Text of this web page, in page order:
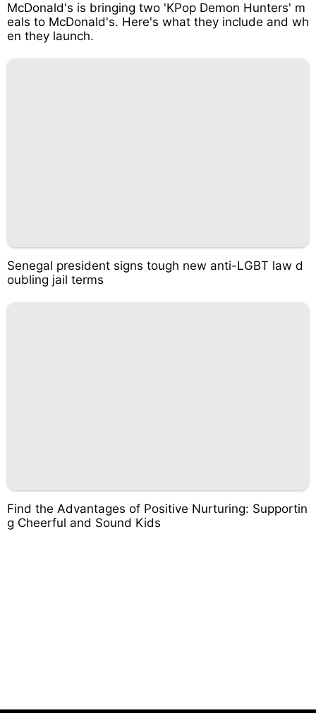
McDonald's is bringing two 'KPop Demon Hunters' m
eals to McDonald's. Here's what they include and wh
en they launch.
Senegal president signs tough new anti-LGBT law d
oubling jail terms
Find the Advantages of Positive Nurturing: Supportin
g Cheerful and Sound Kids